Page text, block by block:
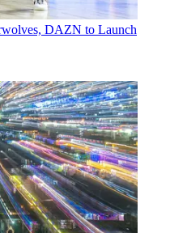
DAZN to Launch